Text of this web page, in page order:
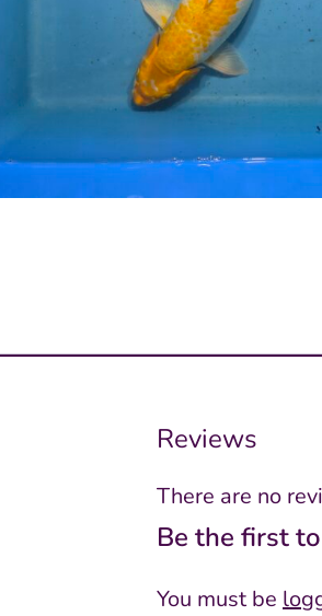
Reviews
There are no
Be the first
You must be